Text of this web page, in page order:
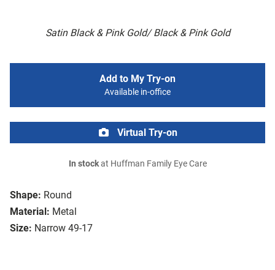
Satin Black & Pink Gold/ Black & Pink Gold
Shape: Round
Material: Metal
Size: Narrow 49-17
Add to My Try-on
Available in-office
Virtual Try-on
In stockat Huffman Family Eye Care